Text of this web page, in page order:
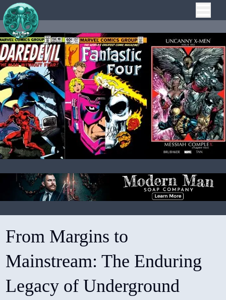
From Margins to
Mainstream: The Enduring
Legacy of Underground